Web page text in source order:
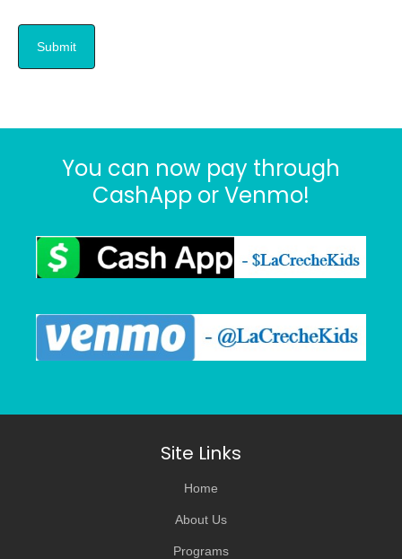
You can now pay through
CashApp or Venmo!
Site Links
Home
About Us
Programs